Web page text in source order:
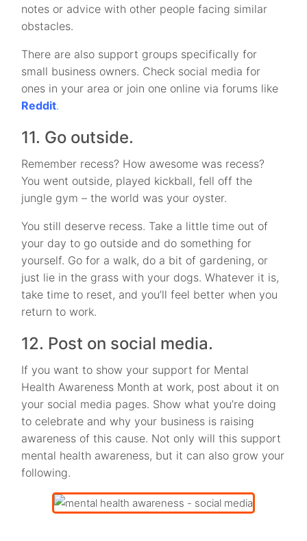
notes or advice with other people facing similar
obstacles.
There are also support groups specifically for
small business owners. Check social media for
ones in your area or join one online via forums like
Reddit.
11. Go outside.
Remember recess? How awesome was recess?
You went outside, played kickball, fell off the
jungle gym – the world was your oyster.
You still deserve recess. Take a little time out of
your day to go outside and do something for
yourself. Go for a walk, do a bit of gardening, or
just lie in the grass with your dogs. Whatever it is,
take time to reset, and you’ll feel better when you
return to work.
12. Post on social media.
If you want to show your support for Mental
Health Awareness Month at work, post about it on
your social media pages. Show what you’re doing
to celebrate and why your business is raising
awareness of this cause. Not only will this support
mental health awareness, but it can also grow your
following.